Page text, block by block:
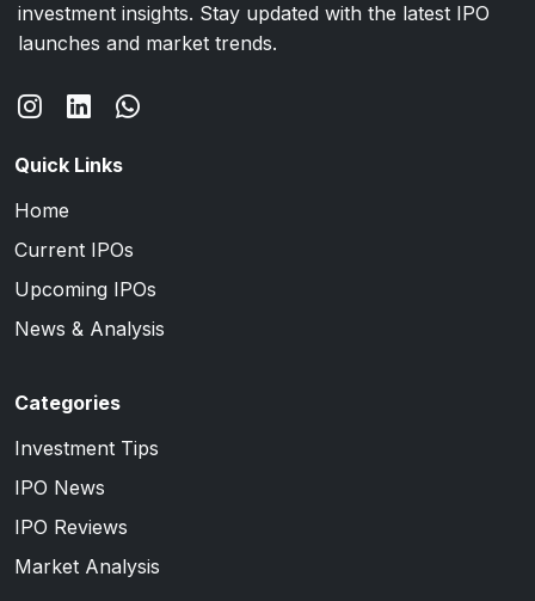
investment insights. Stay updated with the latest IPO
launches and market trends.
Quick Links
Home
Current IPOs
Upcoming IPOs
News & Analysis
Categories
Investment Tips
IPO News
IPO Reviews
Market Analysis